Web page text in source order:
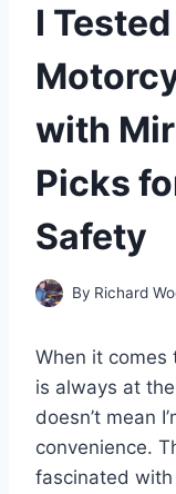
I
with
Picks
Safety
By Richard
When it comes
is always at
doesn’t mean
convenience.
fascinated